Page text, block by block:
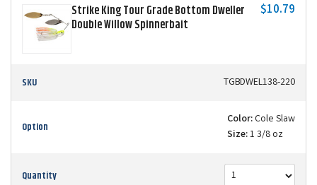
Strike King Tour Grade Bottom Dweller
Double Willow Spinnerbait
$10.79
SKU TGBDWEL138-220
Option Color:Cole Slaw
Size:1 3/8 oz
Quantity